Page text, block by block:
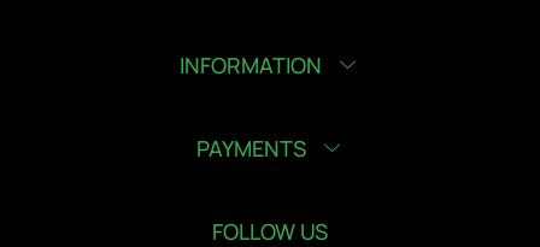
INFORMATION
PAYMENTS
FOLLOW US